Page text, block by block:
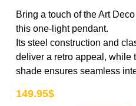
Bring a touch of the Art
this one-light pendant.
Its steel construction and
deliver a retro appeal, while
shade ensures seamless
149.95$